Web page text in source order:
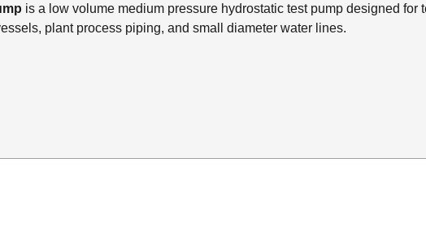
is a low volume medium pressure hydrostatic test pump designed for
plant process piping, and small diameter water lines.